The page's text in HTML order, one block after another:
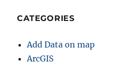
CATEGORIES
Add Data on map
ArcGIS